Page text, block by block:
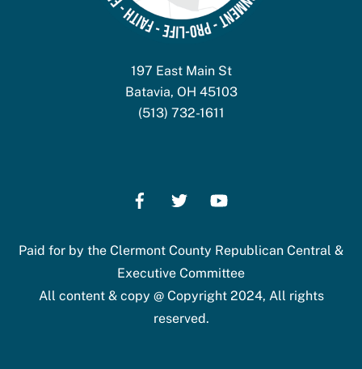
197 East Main St
Batavia, OH 45103
(513) 732-1611
Paid for by the Clermont County Republican Central &
Executive Committee
All content & copy @ Copyright 2024, All rights
reserved.